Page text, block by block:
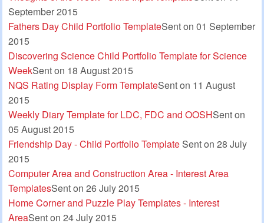
September 2015
Fathers Day Child Portfolio TemplateSent on 01 September
2015
Discovering Science Child Portfolio Template for Science
WeekSent on 18 August 2015
NQS Rating Display Form TemplateSent on 11 August
2015
Weekly Diary Template for LDC, FDC and OOSHSent on
05 August 2015
Friendship Day - Child Portfolio Template Sent on 28 July
2015
Computer Area and Construction Area - Interest Area
TemplatesSent on 26 July 2015
Home Corner and Puzzle Play Templates - Interest
AreaSent on 24 July 2015